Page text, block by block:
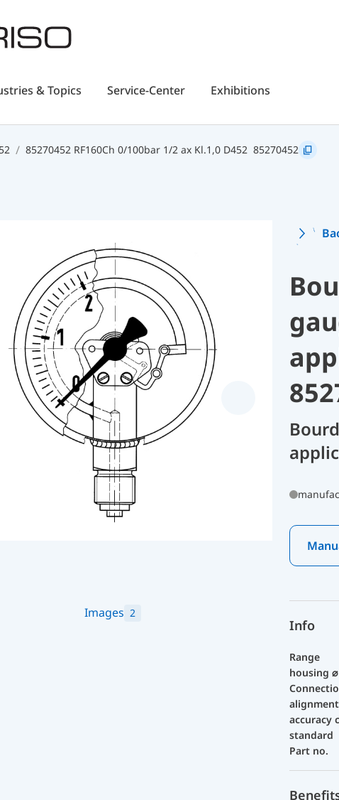
Skip to
& Topics Service-Center Exhibitions
85270452 RF160Ch 0/100bar 1/2 ax Kl.1,0 D452 85270452
Images 2
Info
Range
housing
alignment
accuracy
standard
Part no.